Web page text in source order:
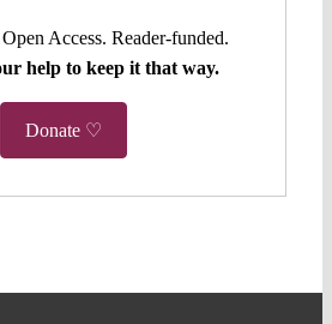
Access. Reader-funded.
help to keep it that way.
Donate ♡